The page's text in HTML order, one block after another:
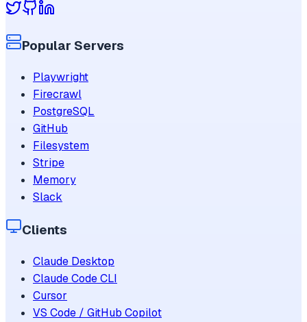
Popular Servers
Playwright
Firecrawl
PostgreSQL
GitHub
Filesystem
Stripe
Memory
Slack
Clients
Claude Desktop
Claude Code CLI
Cursor
VS Code / GitHub Copilot